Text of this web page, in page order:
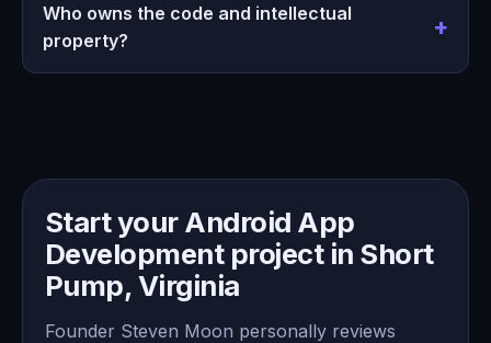
Who owns the code and intellectual
property?
Start your Android App
Development project in Short
Pump, Virginia
Founder Steven Moon personally reviews